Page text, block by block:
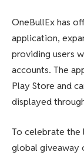
OneBullEx has
application,
providing users
accounts. The
Play Store and
displayed
To celebrate the
global giveaway